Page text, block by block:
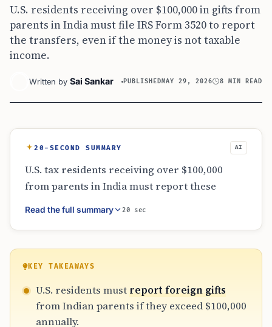
U.S. residents receiving over $100,000 in gifts from
parents in India must file IRS Form 3520 to report
the transfers, even if the money is not taxable
income.
Written by Sai Sankar PUBLISHEDMAY 29, 2026 8 MIN READ
20-SECOND SUMMARY AI
U.S. tax residents receiving over $100,000
from parents in India must report these
transfers via IRS Form 3520. While these
family gifts for education or homes are
disclose them can lead to issues. The
threshold is calculated by aggregating all
related gifts within the year. Proper
recordkeeping of wire transfers and gift
deeds is vital for maintaining transparency
Read the full summary 20 sec
KEY TAKEAWAYS
U.S. residents must report foreign gifts
from Indian parents if they exceed $100,000
annually.